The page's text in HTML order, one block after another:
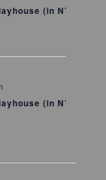
(in NYC)
(in NYC)